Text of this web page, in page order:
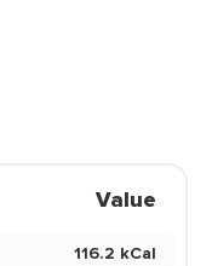
Value
116.2 kCal